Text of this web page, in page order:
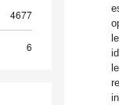
4677
6